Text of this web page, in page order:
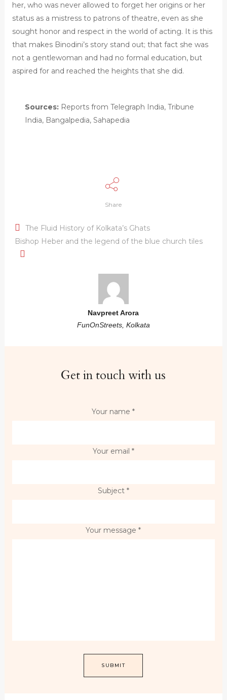
her, who was never allowed to forget her origins or her
status as a mistress to patrons of theatre, even as she
sought honor and respect in the world of acting. It is this
that makes Binodini’s story stand out; that fact she was
not a gentlewoman and had no formal education, but
aspired for and reached the heights that she did.
Sources:Reports from Telegraph India, Tribune
India, Bangalpedia, Sahapedia
Share
The Fluid History of Kolkata’s Ghats
Bishop Heber and the legend of the blue church tiles
Navpreet Arora
FunOnStreets, Kolkata
Get in touch with us
Your name *
Your email *
Subject *
Your message *